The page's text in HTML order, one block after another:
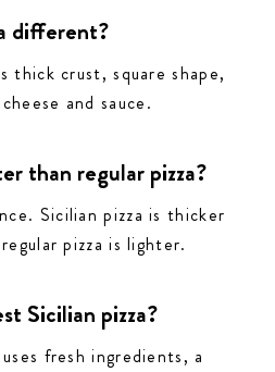
different?
crust, square shape,
and sauce.
than regular pizza?
Sicilian pizza is thicker
pizza is lighter.
Sicilian pizza?
fresh ingredients, a